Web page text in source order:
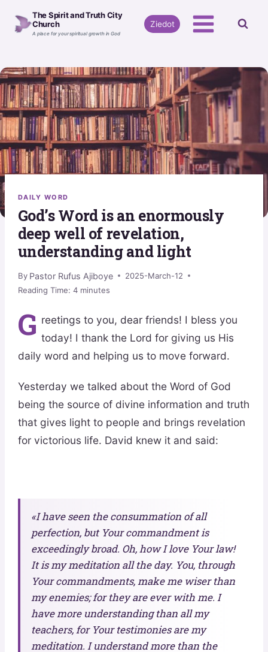
The Spirit and Truth City
Church
A place for your spiritual growth in God
Ziedot
DAILY WORD
God’s Word is an enormously
deep well of revelation,
understanding and light
By Pastor Rufus Ajiboye
2025-March-12
Reading Time: 4 minutes
G reetings to you, dear friends! I bless you
today! I thank the Lord for giving us His
daily word and helping us to move forward.
Yesterday we talked about the Word of God
being the source of divine information and truth
that gives light to people and brings revelation
for victorious life. David knew it and said:
«I have seen the consummation of all
perfection, but Your commandment is
exceedingly broad. Oh, how I love Your law!
It is my meditation all the day. You, through
Your commandments, make me wiser than
my enemies; for they are ever with me. I
have more understanding than all my
teachers, for Your testimonies are my
meditation. I understand more than the